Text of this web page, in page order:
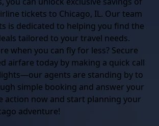
tickets to Chicago, IL. Our team
is dedicated to helping you find the
tailored to your travel needs.
when you can fly for less? Secure
airfare today by making a quick call
agents are standing by to
simple booking and answer your
action now and start planning your
adventure!